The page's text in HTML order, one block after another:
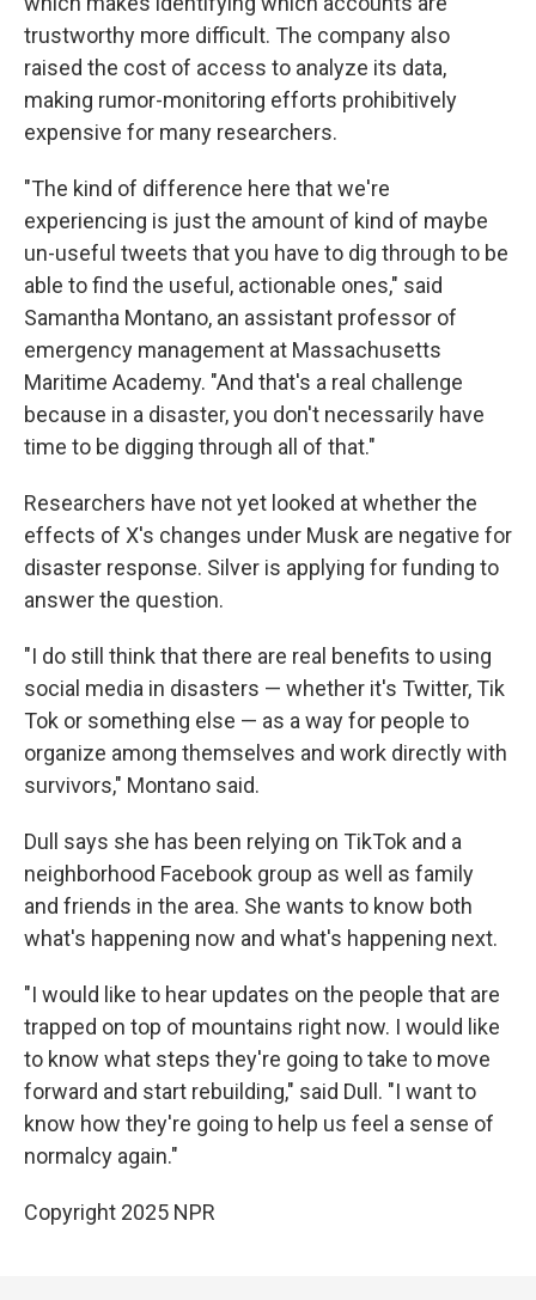
trustworthy more difficult. The company also
raised the cost of access to analyze its data,
making rumor-monitoring efforts prohibitively
expensive for many researchers.
"The kind of difference here that we're
experiencing is just the amount of kind of maybe
un-useful tweets that you have to dig through to be
able to find the useful, actionable ones," said
Samantha Montano, an assistant professor of
emergency management at Massachusetts
Maritime Academy. "And that's a real challenge
because in a disaster, you don't necessarily have
time to be digging through all of that."
Researchers have not yet looked at whether the
effects of X's changes under Musk are negative for
disaster response. Silver is applying for funding to
answer the question.
"I do still think that there are real benefits to using
social media in disasters — whether it's Twitter, Tik
Tok or something else — as a way for people to
organize among themselves and work directly with
survivors," Montano said.
Dull says she has been relying on TikTok and a
neighborhood Facebook group as well as family
and friends in the area. She wants to know both
what's happening now and what's happening next.
"I would like to hear updates on the people that are
trapped on top of mountains right now. I would like
to know what steps they're going to take to move
forward and start rebuilding," said Dull. "I want to
know how they're going to help us feel a sense of
normalcy again."
Copyright 2025 NPR